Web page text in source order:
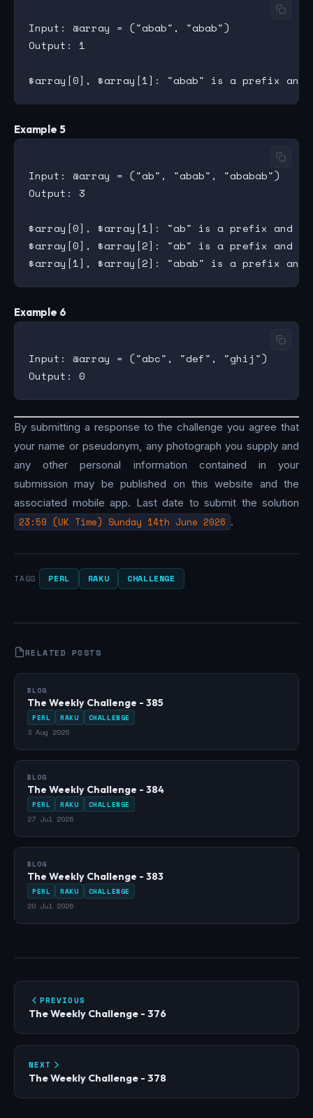
Input: @array = ("abab", "abab")
Output: 1
Example 5
Input: @array = ("ab", "abab", "ababab")
Output: 3
$array[0], $array[1]: "ab" is a prefix and
$array[0], $array[2]: "ab" is a prefix and
Example 6
Input: @array = ("abc", "def", "ghij")
By submitting a response to the challenge you agree that
your name or pseudonym, any photograph you supply and
any other personal information contained in your
submission may be published on this website and the
associated mobile app. Last date to submit the solution
23:59 (UK Time) Sunday 14th June 2026 .
TAGS PERL RAKU CHALLENGE
RELATED POSTS
BLOG
The Weekly Challenge - 385
PERL RAKU CHALLENGE
3 Aug 2026
BLOG
The Weekly Challenge - 384
PERL RAKU CHALLENGE
27 Jul 2026
BLOG
The Weekly Challenge - 383
PERL RAKU CHALLENGE
20 Jul 2026
PREVIOUS
The Weekly Challenge - 376
NEXT
The Weekly Challenge - 378